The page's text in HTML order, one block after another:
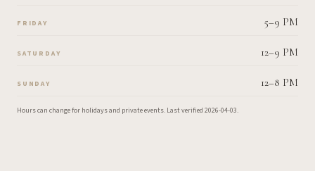
FRIDAY 5–9 PM
SATURDAY 12–9 PM
SUNDAY 12–8 PM
Hours can change for holidays and private events. Last verified 2026-04-03.